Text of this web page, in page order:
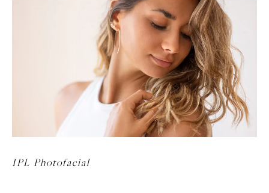
IPL Photofacial